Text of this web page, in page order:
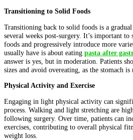
Transitioning to Solid Foods
Transitioning back to solid foods is a
several weeks post-surgery. It’s important
foods and progressively introduce more
usually have is about eating pasta after
answer is yes, but in moderation. Patients
sizes and avoid overeating, as the stomach
Physical Activity and Exercise
Engaging in light physical activity can
process. Walking and light stretching are
following surgery. Over time, patients can
exercises, contributing to overall physical
weight loss.